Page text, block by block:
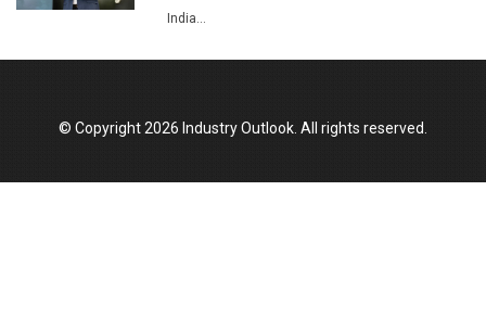
Manufacturing Landscape
India...
© Copyright 2026 Industry Outlook. All rights reserved.